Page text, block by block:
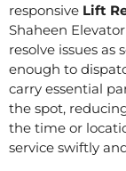
responsive Lift
Shaheen
resolve issues as
enough to
carry essential
the spot,
the time or
service swiftly